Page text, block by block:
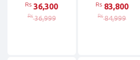
Rs 36,300
Rs 36,999
Rs 83,800
Rs 84,999